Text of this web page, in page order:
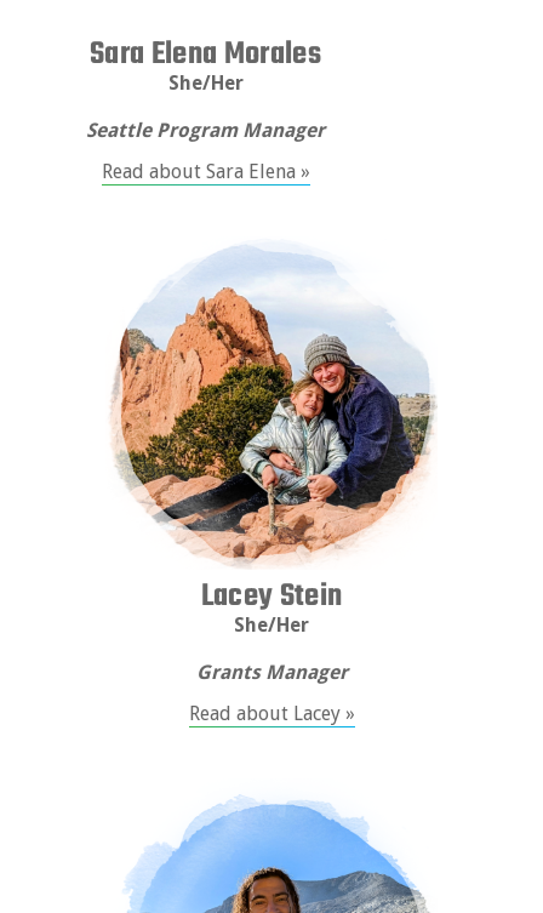
Sara Elena Morales
She/Her
Seattle Program Manager
Read about Sara Elena »
Lacey Stein
She/Her
Grants Manager
Read about Lacey »